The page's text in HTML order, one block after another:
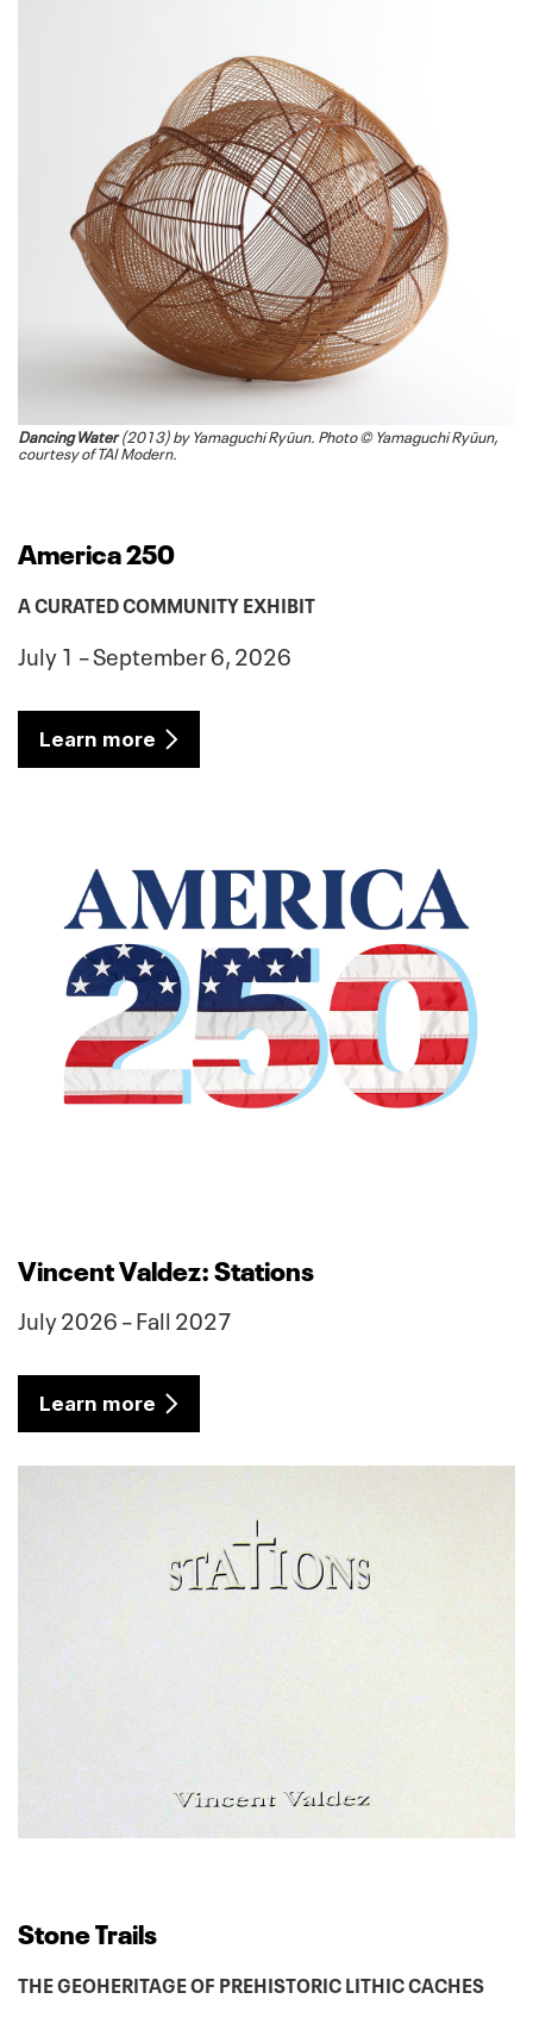
Dancing Water(2013) by Yamaguchi Ryūun. Photo © Yamaguchi Ryūun,
courtesy of TAI Modern.
America 250
A CURATED COMMUNITY EXHIBIT
July 1 – September 6, 2026
Learn more
Vincent Valdez: Stations
July 2026 – Fall 2027
Learn more
Stone Trails
THE GEOHERITAGE OF PREHISTORIC LITHIC CACHES